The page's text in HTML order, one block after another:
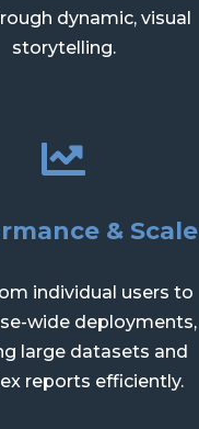
dynamic, visual
storytelling.
& Scale
individual users to
wide deployments,
large datasets and
reports efficiently.